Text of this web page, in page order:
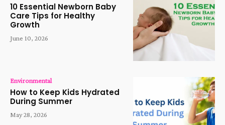
10 Essential Newborn Baby
Care Tips for Healthy
Growth
June 10, 2026
Environmental
How to Keep Kids Hydrated
During Summer
May 28, 2026